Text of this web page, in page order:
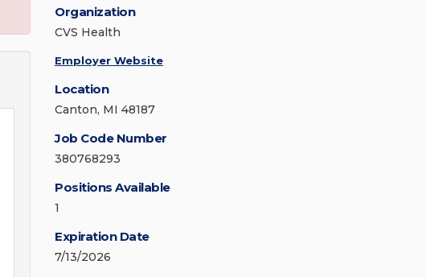
Organization
CVS Health
Employer Website
Location
Canton, MI 48187
Job Code Number
380768293
Positions Available
1
Expiration Date
7/13/2026